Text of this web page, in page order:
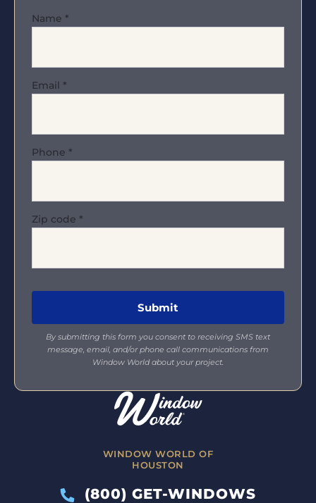
WINDOW WORLD OF
HOUSTON
(800) GET-WINDOWS
Name *
Email *
Phone *
Zip code *
By submitting this form you consent to receiving SMS text
message, email, and/or phone call communications from
Window World about your project.